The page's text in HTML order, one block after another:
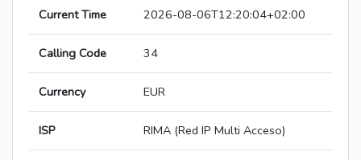
Current Time 2026-08-06T12:20:04+02:00
Calling Code 34
Currency EUR
ISP RIMA (Red IP Multi Acceso)